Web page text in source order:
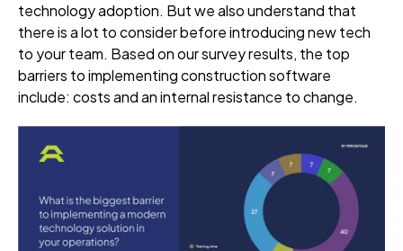
technology adoption. But we also understand that
there is a lot to consider before introducing new tech
to your team. Based on our survey results, the top
barriers to implementing construction software
include: costs and an internal resistance to change.